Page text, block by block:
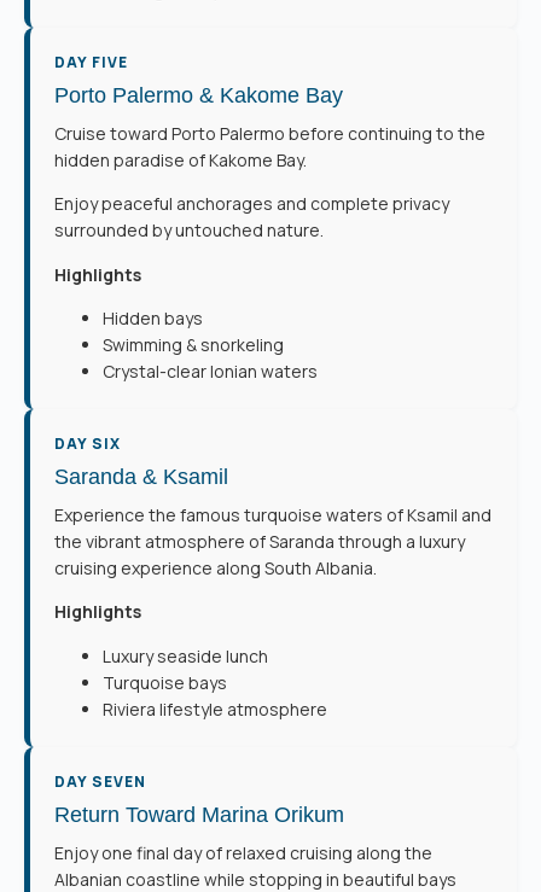
DAY FIVE
Porto Palermo & Kakome Bay
Cruise toward Porto Palermo before continuing to the
hidden paradise of Kakome Bay.
Enjoy peaceful anchorages and complete privacy
surrounded by untouched nature.
Highlights
Hidden bays
Swimming & snorkeling
Crystal-clear Ionian waters
DAY SIX
Saranda & Ksamil
Experience the famous turquoise waters of Ksamil and
the vibrant atmosphere of Saranda through a luxury
cruising experience along South Albania.
Highlights
Luxury seaside lunch
Turquoise bays
Riviera lifestyle atmosphere
DAY SEVEN
Return Toward Marina Orikum
Enjoy one final day of relaxed cruising along the
Albanian coastline while stopping in beautiful bays